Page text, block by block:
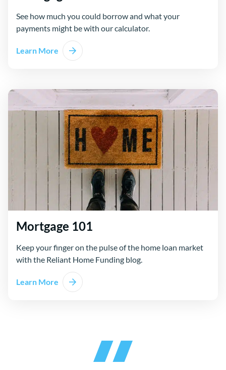
See how much you could borrow and what your
payments might be with our calculator.
Learn More
Mortgage 101
Keep your finger on the pulse of the home loan market
with the Reliant Home Funding blog.
Learn More